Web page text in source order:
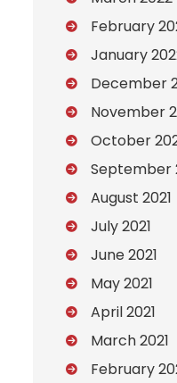
February
January
December
November
October
September
August 2021
July 2021
June 2021
May 2021
April 2021
March 2021
February